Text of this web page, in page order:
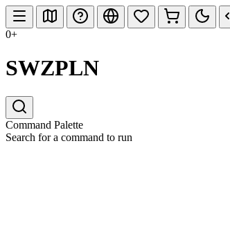
0+
SWZPLN
Command Palette
Search for a command to run